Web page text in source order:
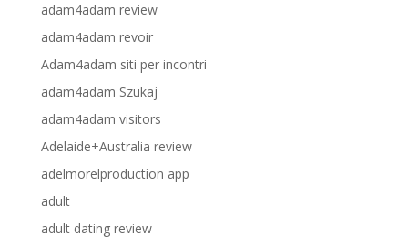
adam4adam review
adam4adam revoir
Adam4adam siti per incontri
adam4adam Szukaj
adam4adam visitors
Adelaide+Australia review
adelmorelproduction app
adult
adult dating review